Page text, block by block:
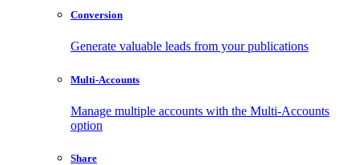
Conversion
Generate valuable leads from your publications
Multi-Accounts
Manage multiple accounts with the Multi-Accounts
option
Share